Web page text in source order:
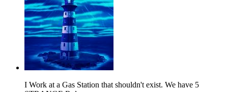
I Work at a Gas Station that shouldn't exist. We have 5